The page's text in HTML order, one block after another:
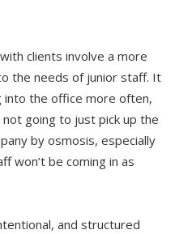
clients involve a more
the needs of junior staff. It
into the office more often,
going to just pick up the
by osmosis, especially
won’t be coming in as
and structured